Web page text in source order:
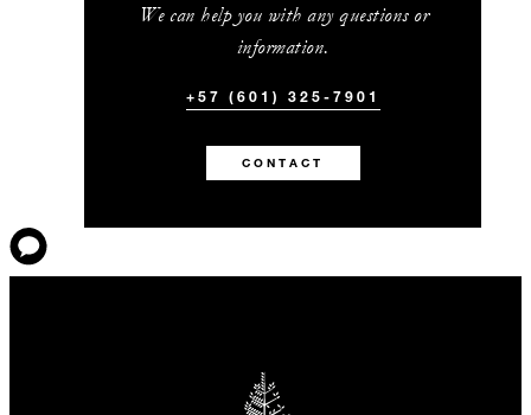
We can help you with any questions or
information.
+57 (601) 325-7901
CONTACT